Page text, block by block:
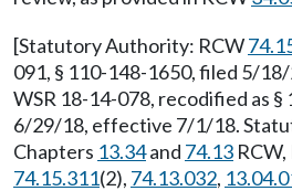
[Statutory Authority: RCW
091, § 110-148-1650, filed 5/
WSR 18-14-078, recodified as
6/29/18, effective 7/1/18.
Chapters 13.34and 74.13
74.15.311(2), 74.13.032,